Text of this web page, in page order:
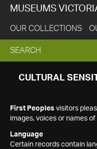
MUSEUMS
OUR COLLECTIONS
EXPAND
SEARCH
SEARCH
CULTURAL
First Peoples visitors
images, voices or names
Language
Certain records contain